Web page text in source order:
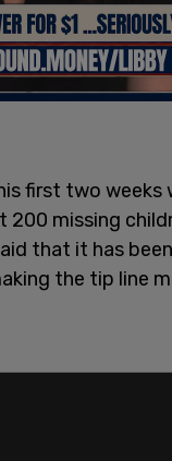
first two
missing
that it has
the tip line